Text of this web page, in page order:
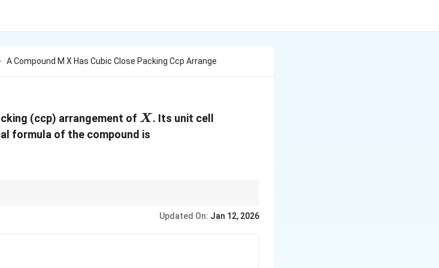
A Compound M X Has Cubic Close Packing Ccp Arrange
(ccp) arrangement of X
X. Its unit cell
formula of the compound is
X
Updated On: Jan 12, 2026